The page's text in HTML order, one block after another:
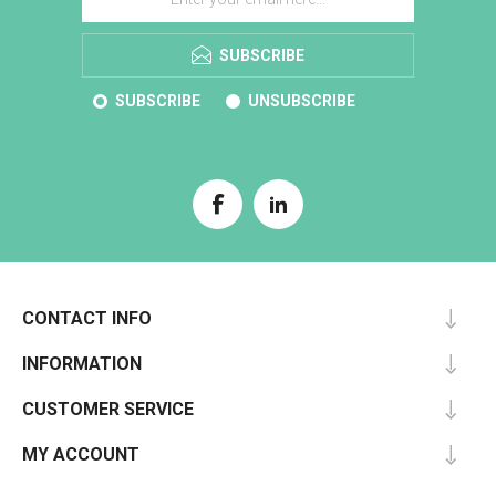
SUBSCRIBE
SUBSCRIBE UNSUBSCRIBE
CONTACT INFO
INFORMATION
CUSTOMER SERVICE
MY ACCOUNT